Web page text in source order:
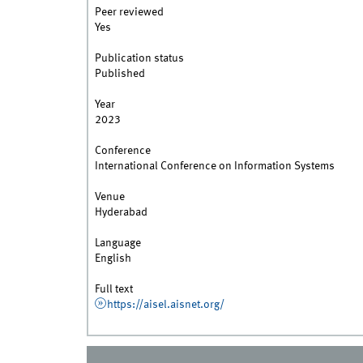
Peer reviewed
Yes
Publication status
Published
Year
2023
Conference
International Conference on Information Systems
Venue
Hyderabad
Language
English
Full text
https://aisel.aisnet.org/